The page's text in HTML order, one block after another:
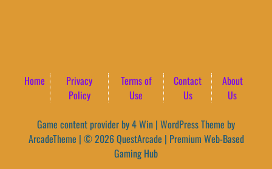
Home
Privacy
Policy
Terms of
Use
Contact
Us
About
Us
Game content provider by4 Win | WordPress Theme by
ArcadeTheme | © 2026 QuestArcade | Premium Web-Based
Gaming Hub